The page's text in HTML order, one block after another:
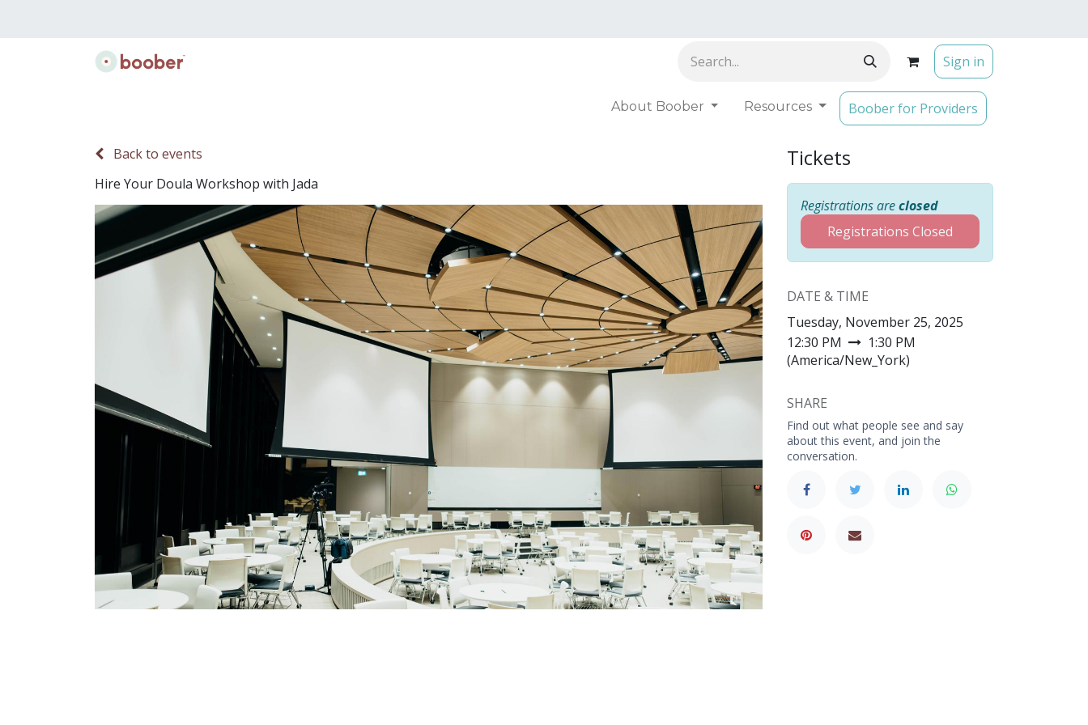
Sign in
About Boober Resources Boober for Providers
Back to events
Hire Your Doula Workshop with Jada
Tickets
Registrations areclosed
Registrations Closed
DATE & TIME
Tuesday, November 25, 2025
12:30 PM
1:30 PM
(America/New_York)
SHARE
Find out what people see and say
about this event, and join the
conversation.